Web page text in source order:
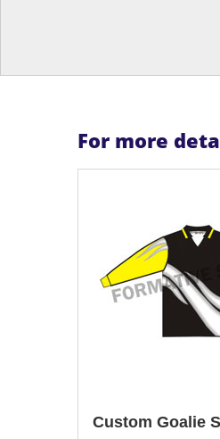
For more
Custom Goalie